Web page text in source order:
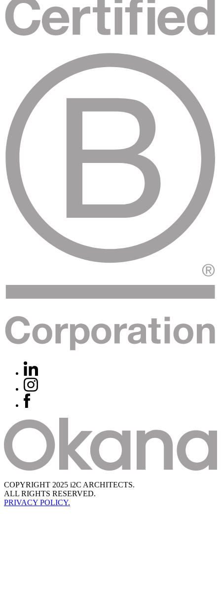
COPYRIGHT 2025 i2C ARCHITECTS.
ALL RIGHTS RESERVED.
PRIVACY POLICY.